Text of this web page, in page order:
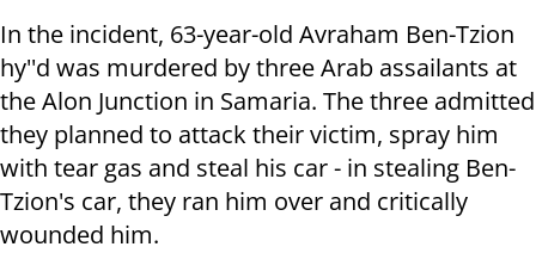
In the incident, 63-year-old Avraham Ben-Tzion
hy''d was murdered by three Arab assailants at
the Alon Junction in Samaria. The three admitted
they planned to attack their victim, spray him
with tear gas and steal his car - in stealing Ben-
Tzion's car, they ran him over and critically
wounded him.